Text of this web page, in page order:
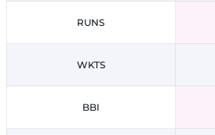
RUNS
WKTS
BBI